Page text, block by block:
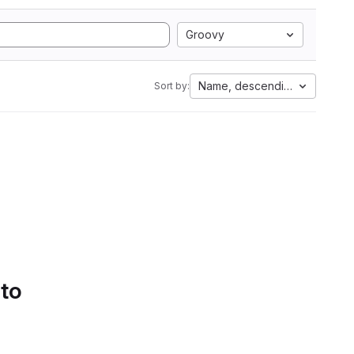
Groovy
Sort by: Name, descending